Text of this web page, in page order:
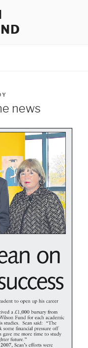
news